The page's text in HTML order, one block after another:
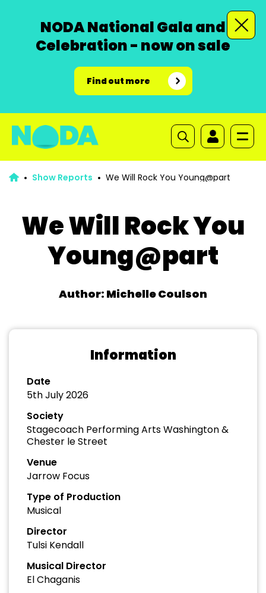
NODA National Gala and
Celebration - now on sale
Find out more
Show Reports We Will Rock You Young@part
We Will Rock You
Young@part
Author: Michelle Coulson
Information
Date
5th July 2026
Society
Stagecoach Performing Arts Washington &
Chester le Street
Venue
Jarrow Focus
Type of Production
Musical
Director
Tulsi Kendall
Musical Director
El Chaganis